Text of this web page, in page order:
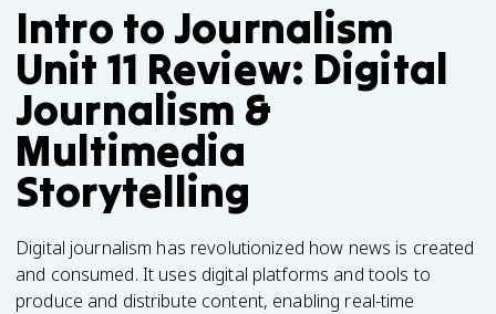
Intro to Journalism
Unit 11 Review: Digital
Journalism &
Multimedia
Storytelling
Digital journalism has revolutionized how news is created
and consumed. It uses digital platforms and tools to
produce and distribute content, enabling real-time